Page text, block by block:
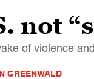
not
of violence
GREENWALD